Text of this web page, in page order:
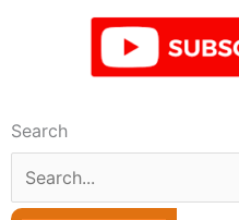
Search
Search
For: